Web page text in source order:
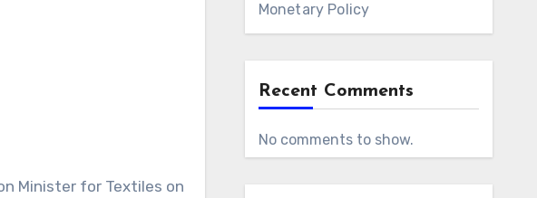
Minister for Textiles on
Monetary Policy
Recent Comments
No comments to show.